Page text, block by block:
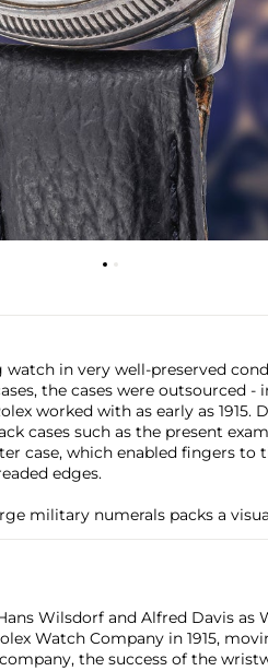
watch in very well-preserved
the cases were outsourced -
worked with as early as 1915.
cases such as the present
case, which enabled fingers to
edges.
military numerals packs a
Wilsdorf and Alfred Davis as
Watch Company in 1915,
company, the success of the